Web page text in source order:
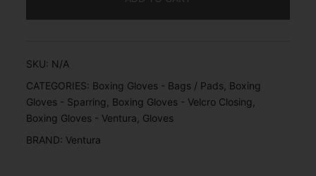
SKU: N/A
CATEGORIES: Boxing Gloves - Bags / Pads Boxing
Gloves - Sparring
Boxing Gloves - Velcro Closing
Boxing Gloves - Ventura Gloves
BRAND: Ventura